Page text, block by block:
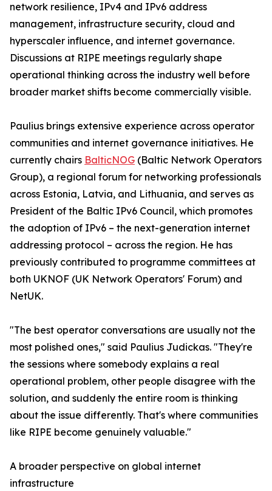
network resilience, IPv4 and IPv6 address
management, infrastructure security, cloud and
hyperscaler influence, and internet governance.
Discussions at RIPE meetings regularly shape
operational thinking across the industry well before
broader market shifts become commercially visible.
Paulius brings extensive experience across operator
communities and internet governance initiatives. He
currently chairs BalticNOG (Baltic Network Operators
Group), a regional forum for networking professionals
across Estonia, Latvia, and Lithuania, and serves as
President of the Baltic IPv6 Council, which promotes
the adoption of IPv6 – the next-generation internet
addressing protocol – across the region. He has
previously contributed to programme committees at
both UKNOF (UK Network Operators' Forum) and
NetUK.
"The best operator conversations are usually not the
most polished ones," said Paulius Judickas. "They're
the sessions where somebody explains a real
operational problem, other people disagree with the
solution, and suddenly the entire room is thinking
about the issue differently. That's where communities
like RIPE become genuinely valuable."
A broader perspective on global internet
infrastructure